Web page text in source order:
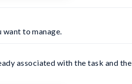
want to manage.
associated with the task and the